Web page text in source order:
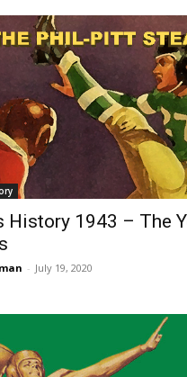
History 1943 – The
- July 19, 2020